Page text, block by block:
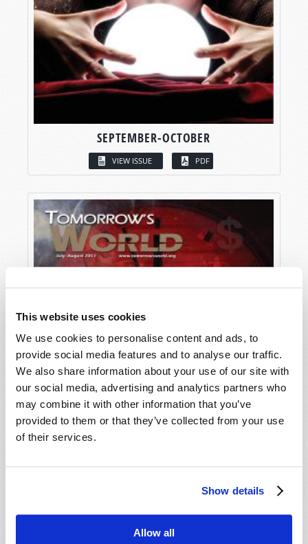
This website uses cookies
We use cookies to personalise content and ads, to
provide social media features and to analyse our traffic.
We also share information about your use of our site with
our social media, advertising and analytics partners who
may combine it with other information that you’ve
provided to them or that they’ve collected from your use
of their services.
Show details
Allow all
SEPTEMBER-OCTOBER
VIEW ISSUE PDF
JULY-AUGUST